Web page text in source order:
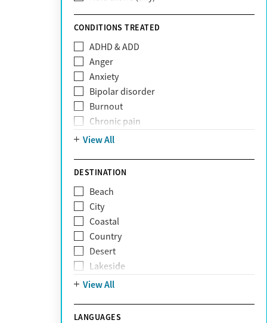
TRICARE
United Medical Resources (UMR)
UnitedHealthcare
UnitedHealthcare of California
UPMC
WellCare
CONDITIONS TREATED
ADHD & ADD
Anger
Anxiety
Bipolar disorder
Burnout
Chronic pain
Codependency
Grief and loss
Internet addiction
Narcissism
Neurodiversity
Obsessive Compulsive Disorder (OCD)
Personality disorders
Pornography addiction
Schizophrenia
View All
DESTINATION
Beach
City
Coastal
Country
Desert
Lakeside
Mountain
View All
LANGUAGES